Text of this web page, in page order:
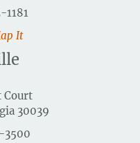
It
Court
30039
3500